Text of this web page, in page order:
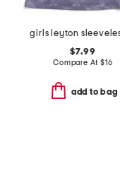
$7.99
Compare At $16
add to bag